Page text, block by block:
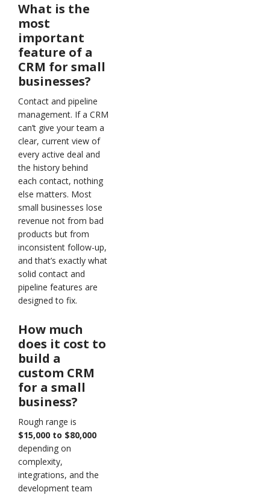
What is the
most
important
feature of a
CRM for small
businesses?
Contact and pipeline
management. If a CRM
can’t give your team a
clear, current view of
every active deal and
the history behind
each contact, nothing
else matters. Most
small businesses lose
revenue not from bad
products but from
inconsistent follow-up,
and that’s exactly what
solid contact and
pipeline features are
designed to fix.
How much
does it cost to
build a
custom CRM
for a small
business?
Rough range is
$15,000 to $80,000
depending on
complexity,
integrations, and the
development team